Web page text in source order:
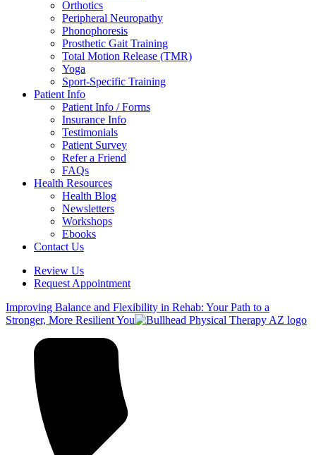
Orthotics
Peripheral Neuropathy
Phonophoresis
Prosthetic Gait Training
Total Motion Release (TMR)
Yoga
Sport-Specific Training
Patient Info
Patient Info / Forms
Insurance Info
Testimonials
Patient Survey
Refer a Friend
FAQs
Health Resources
Health Blog
Newsletters
Workshops
Ebooks
Contact Us
Review Us
Request Appointment
Improving Balance and Flexibility in Rehab: Your Path to a
Stronger, More Resilient You